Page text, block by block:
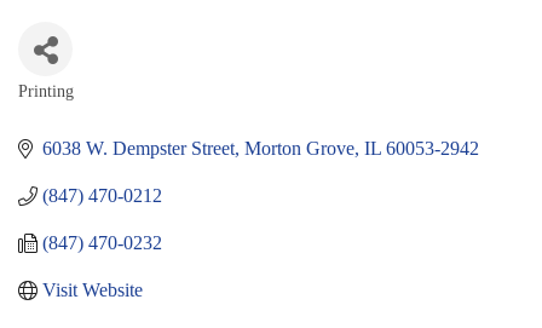
Categories
Printing
6038 W. Dempster Street Morton Grove IL 60053-2942
(847) 470-0212
(847) 470-0232
Visit Website